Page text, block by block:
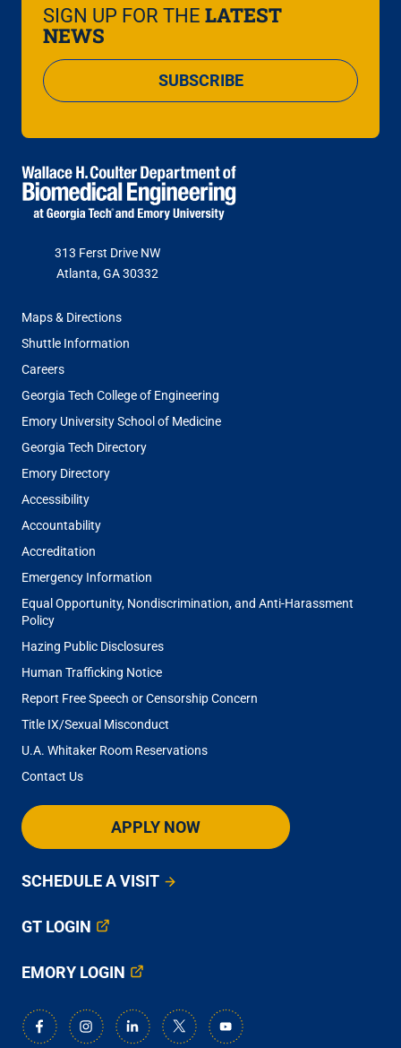
SIGN UP FOR THE LATEST
NEWS
SUBSCRIBE
313 Ferst Drive NW
Atlanta, GA 30332
FOOTER
MENU
Maps & Directions
Shuttle Information
Careers
Georgia Tech College of Engineering
Emory University School of Medicine
Georgia Tech Directory
Emory Directory
Accessibility
Accountability
Accreditation
Emergency Information
Equal Opportunity, Nondiscrimination, and Anti-Harassment
Policy
Hazing Public Disclosures
Human Trafficking Notice
Report Free Speech or Censorship Concern
Title IX/Sexual Misconduct
U.A. Whitaker Room Reservations
Contact Us
APPLY NOW
SCHEDULE A VISIT
GT LOGIN
EMORY LOGIN